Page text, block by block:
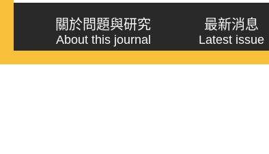
關於問題與研究
About this journal
最新消息
Latest issue